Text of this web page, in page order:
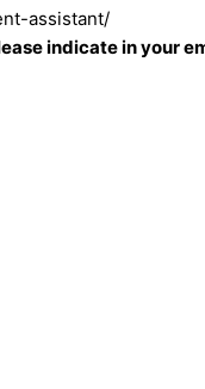
assistant/
indicate in your